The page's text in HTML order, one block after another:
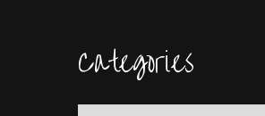
Categories